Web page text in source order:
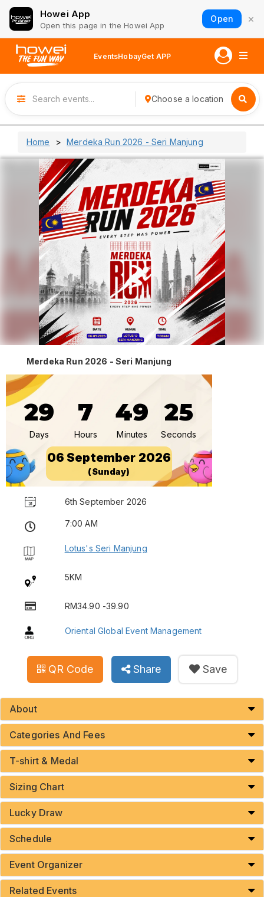
Howei App
Open this page in the Howei App
Open ×
EventsHobayGet APP
Choose a location
Home Merdeka Run 2026 - Seri Manjung
Merdeka Run 2026 - Seri Manjung
29
Days
7
Hours
49
Minutes
25
Seconds
06 September 2026
(Sunday)
6th September 2026
7:00 AM
Lotus's Seri Manjung
5KM
RM34.90 -39.90
Oriental Global Event Management
QR Code Share Save
About
Categories And Fees
T-shirt & Medal
Sizing Chart
Lucky Draw
Schedule
Event Organizer
Related Events